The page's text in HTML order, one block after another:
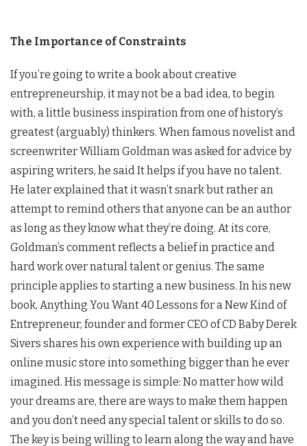
The Importance of Constraints
If you’re going to write a book about creative
entrepreneurship, it may not be a bad idea, to begin
with, a little business inspiration from one of history’s
greatest (arguably) thinkers. When famous novelist and
screenwriter William Goldman was asked for advice by
aspiring writers, he said It helps if you have no talent.
He later explained that it wasn’t snark but rather an
attempt to remind others that anyone can be an author
as long as they know what they’re doing. At its core,
Goldman’s comment reflects a belief in practice and
hard work over natural talent or genius. The same
principle applies to starting a new business. In his new
book, Anything You Want 40 Lessons for a New Kind of
Entrepreneur, founder and former CEO of CD Baby Derek
Sivers shares his own experience with building up an
online music store into something bigger than he ever
imagined. His message is simple: No matter how wild
your dreams are, there are ways to make them happen
and you don’t need any special talent or skills to do so.
The key is being willing to learn along the way and have